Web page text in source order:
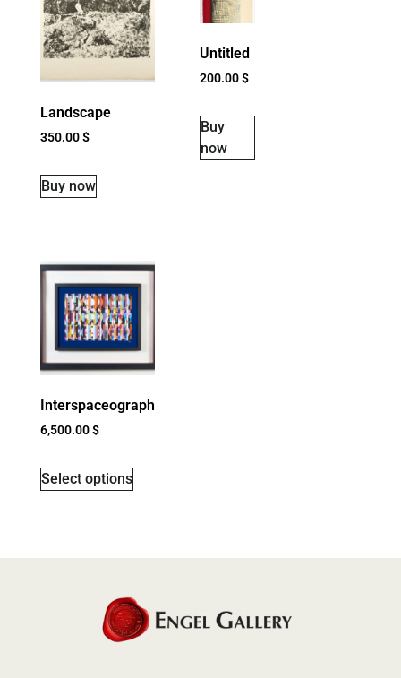
Landscape
350.00$
Buy now
Untitled
200.00$
Buy
now
Interspaceograph
6,500.00$
Select options